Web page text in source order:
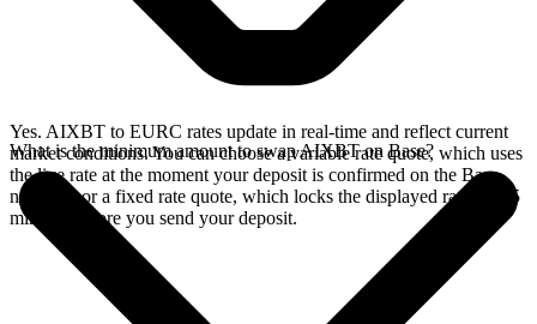
Yes. AIXBT to EURC rates update in real-time and reflect current
market conditions. You can choose a variable rate quote, which uses
the live rate at the moment your deposit is confirmed on the Base
network, or a fixed rate quote, which locks the displayed rate for 15
minutes before you send your deposit.
What is the minimum amount to swap AIXBT on Base?